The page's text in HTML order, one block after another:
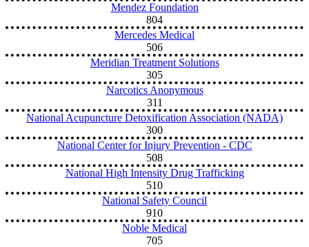
Mendez Foundation
804
Mercedes Medical
506
Meridian Treatment Solutions
305
Narcotics Anonymous
311
National Acupuncture Detoxification Association (NADA)
300
National Center for Injury Prevention - CDC
508
National High Intensity Drug Trafficking
510
National Safety Council
910
Noble Medical
705